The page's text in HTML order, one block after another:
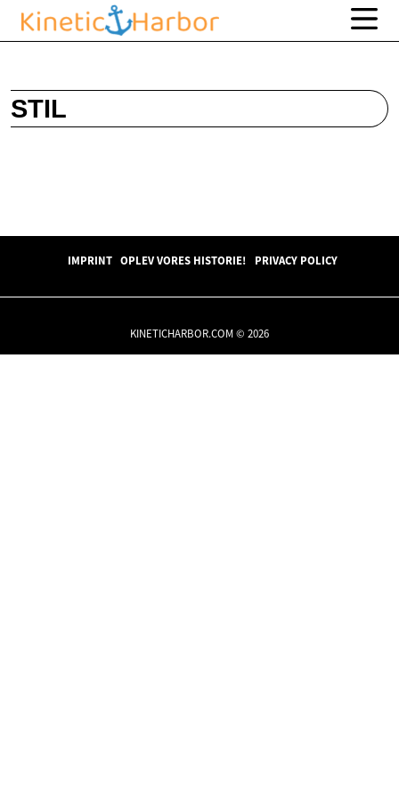
STIL
IMPRINT OPLEV VORES HISTORIE! PRIVACY POLICY
KINETICHARBOR.COM © 2026